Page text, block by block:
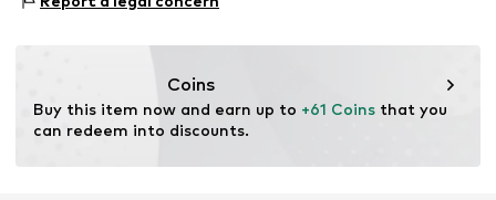
81379 München
Coins
Buy this item now and earn up to +61 Coins that you
can redeem into discounts.